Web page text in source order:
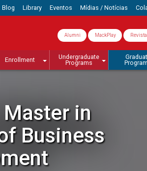
Blog Library Eventos Mídias / Notícias
Alumni MackPlay Revista
Enrollment
Undergraduate
Programs
in
Business